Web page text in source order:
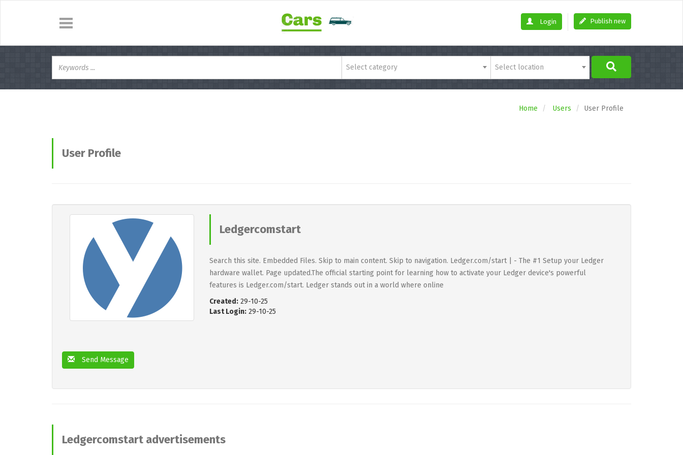
Publish new
Login
Select category Select location
Home Users User Profile
User Profile
Ledgercomstart
Search this site. Embedded Files. Skip to main content. Skip to navigation. Ledger.com/start | - The #1 Setup your Ledger
hardware wallet. Page updated.The official starting point for learning how to activate your Ledger device's powerful
features is Ledger.com/start. Ledger stands out in a world where online
Created: 29-10-25
Last Login: 29-10-25
Send Message
Ledgercomstart advertisements